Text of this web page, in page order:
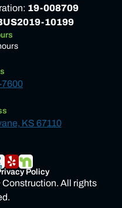
19-008709
10199
7600
KS 67110
Policy
All rights